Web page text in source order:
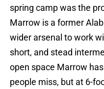
spring camp was the
Marrow is a former
wider arsenal to work
short, and stead
open space Marrow
people miss, but at 6-